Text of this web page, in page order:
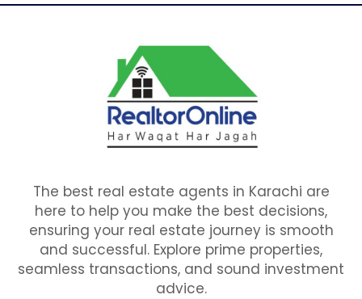
The best real estate agents in Karachi are
here to help you make the best decisions,
ensuring your real estate journey is smooth
and successful. Explore prime properties,
seamless transactions, and sound investment
advice.